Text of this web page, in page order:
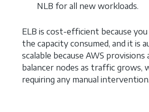
NLB for all new workloads.
ELB is cost-efficient because
the capacity consumed, and it is
scalable because AWS provisions
balancer nodes as traffic grows,
requiring any manual intervention.